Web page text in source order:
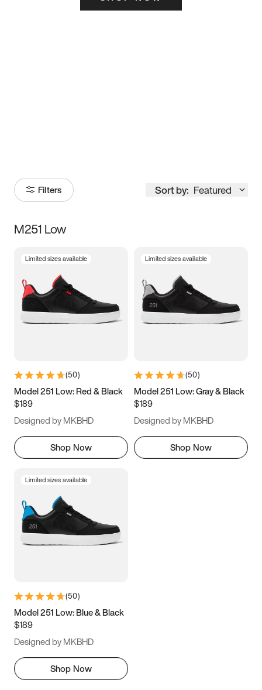
Filters Sort by: Featured
Size
3.5 4 4.5
5.5 6 6.5 7
9.5 10 10.5
11.5
M251 Low
Limited sizes available
(50)
Model 251 Low: Red & Black
$189
Designed by MKBHD
Shop Now
Limited sizes available
(50)
Model 251 Low: Gray & Black
$189
Designed by MKBHD
Shop Now
Limited sizes available
(50)
Model 251 Low: Blue & Black
$189
Designed by MKBHD
Shop Now